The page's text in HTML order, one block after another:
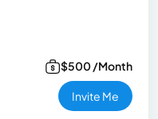
$500 /Month
Invite Me